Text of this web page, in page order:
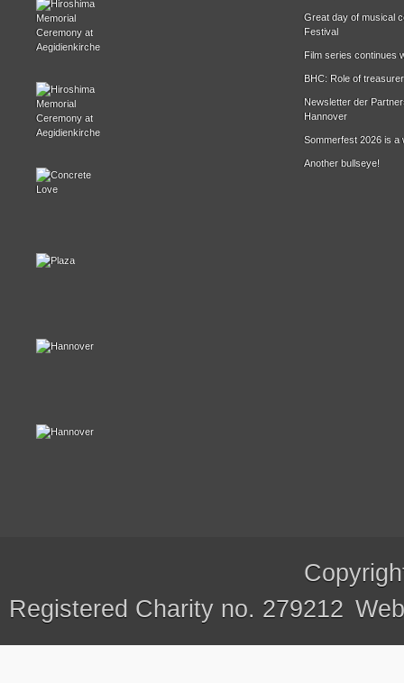
Great day of musical
Festival
Film series continues
BHC: Role of treasurer
Newsletter der
Hannover
Sommerfest 2026 is a
Another bullseye!
Registered Charity no. 279212